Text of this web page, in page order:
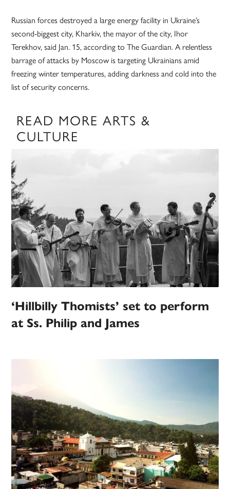
Russian forces destroyed a large energy facility in Ukraine’s
second-biggest city, Kharkiv, the mayor of the city, Ihor
Terekhov, said Jan. 15, according to The Guardian. A relentless
barrage of attacks by Moscow is targeting Ukrainians amid
freezing winter temperatures, adding darkness and cold into the
list of security concerns.
READ MORE ARTS &
CULTURE
‘Hillbilly Thomists’ set to perform
at Ss. Philip and James